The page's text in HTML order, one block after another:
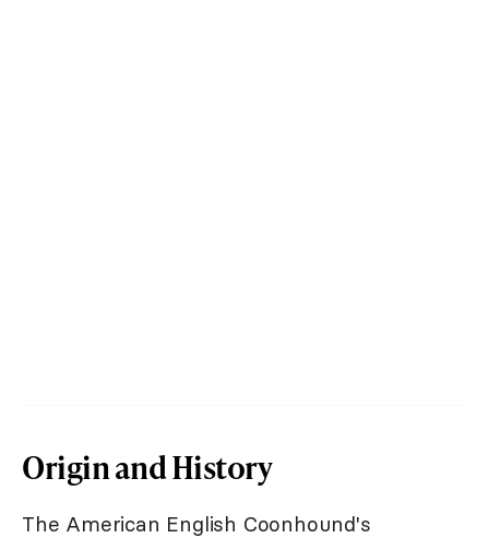
Origin and History
The American English Coonhound's